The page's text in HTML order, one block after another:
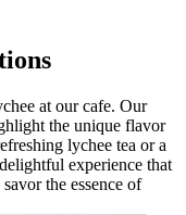
at our cafe. Our
the unique flavor
lychee tea or a
experience that
the essence of